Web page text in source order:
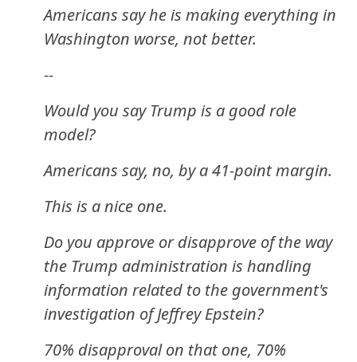
Americans say he is making everything in
Washington worse, not better.
--
Would you say Trump is a good role
model?
Americans say, no, by a 41-point margin.
This is a nice one.
Do you approve or disapprove of the way
the Trump administration is handling
information related to the government's
investigation of Jeffrey Epstein?
70% disapproval on that one, 70%